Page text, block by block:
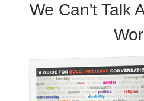
We Can't Talk